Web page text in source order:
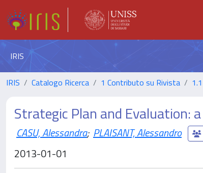
IRIS
IRIS Catalogo Ricerca 1 Contributo su Rivista
Strategic Plan and Evaluation:
CASU, Alessandra; PLAISANT, Alessandro
2013-01-01